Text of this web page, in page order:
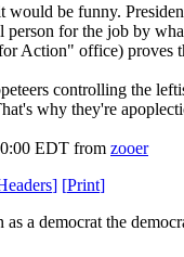
be funny.
person for the job by
Action" office) proves
controlling the
why they're
EDT from zooer
] [Print]
a democrat the